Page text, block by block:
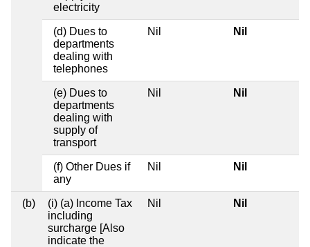
electricity
(d) Dues to
departments
dealing with
telephones
Nil Nil
(e) Dues to
departments
dealing with
supply of
transport
Nil Nil
(f) Other Dues if
any
Nil Nil
(b)
(i) (a) Income Tax
including
surcharge [Also
indicate the
Nil Nil